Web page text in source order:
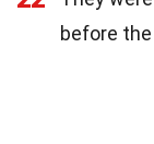
before